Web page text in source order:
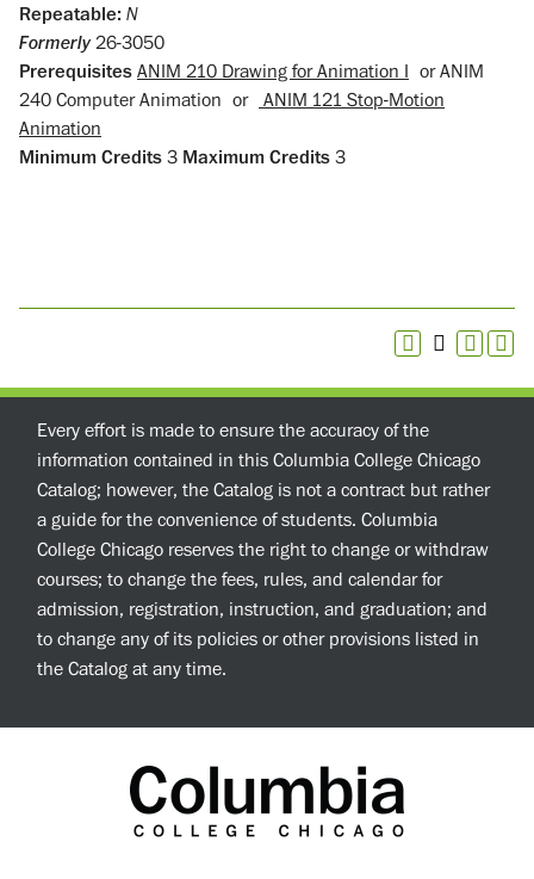
Repeatable: N
Formerly26-3050
Prerequisites ANIM 210 Drawing for Animation I orANIM
240 Computer Animation or ANIM 121 Stop-Motion
Animation
Minimum Credits 3 Maximum Credits 3
Every effort is made to ensure the accuracy of the
information contained in this Columbia College Chicago
Catalog; however, the Catalog is not a contract but rather
a guide for the convenience of students. Columbia
College Chicago reserves the right to change or withdraw
courses; to change the fees, rules, and calendar for
admission, registration, instruction, and graduation; and
to change any of its policies or other provisions listed in
the Catalog at any time.